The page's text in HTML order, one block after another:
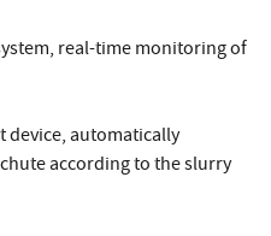
real-time monitoring of
device, automatically
according to the slurry